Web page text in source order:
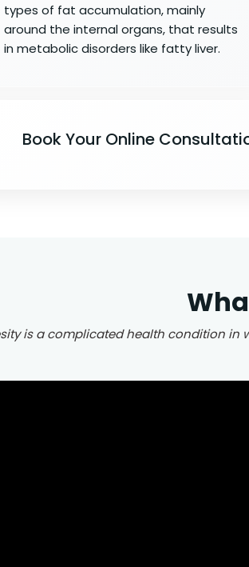
types of fat accumulation, mainly
around the internal organs, that results
in metabolic disorders like fatty liver.
Book Your Online
is a complicated health condition in